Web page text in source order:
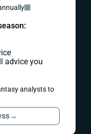
advice you
analysts to
→